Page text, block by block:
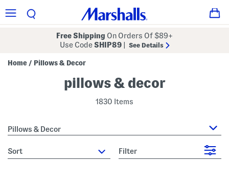
Free Shipping On Orders Of $89+
Use CodeSHIP89 See Details
Home / Pillows & Decor
pillows & decor
1830 Items
Pillows & Decor
sort Filter